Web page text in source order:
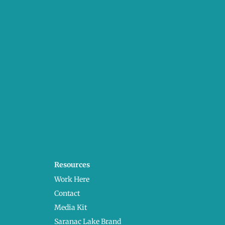
Resources
Work Here
Contact
Media Kit
Saranac Lake Brand